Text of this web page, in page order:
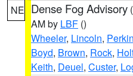
NE Dense Fog Advisory (
AM by LBF ()
Wheeler, Lincoln,
Boyd, Brown, Rock,
Keith, Deuel, Custer,